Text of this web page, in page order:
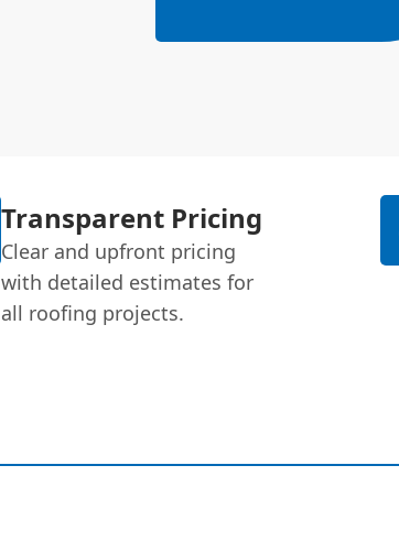
Transparent Pricing
Clear and upfront pricing
with detailed estimates for
all roofing projects.